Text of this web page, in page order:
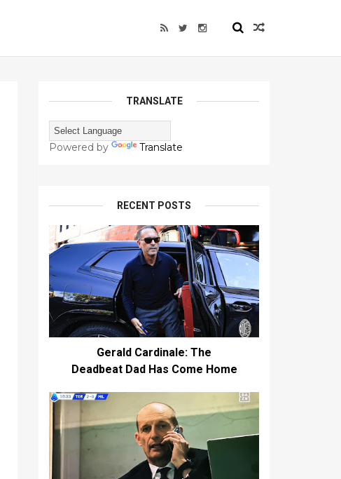
TRANSLATE
Powered by Translate
RECENT POSTS
Gerald Cardinale: The
Deadbeat Dad Has Come Home